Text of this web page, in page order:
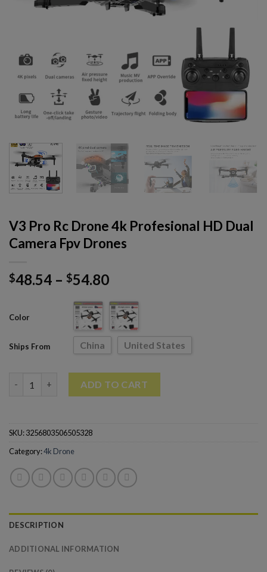
V3 Pro Rc Drone 4k Profesional HD Dual
Camera Fpv Drones
$48.54 – $54.80
Color
Ships From China United States
ADD TO CART
SKU:3256803506505328
Category:4k Drone
DESCRIPTION
ADDITIONAL INFORMATION